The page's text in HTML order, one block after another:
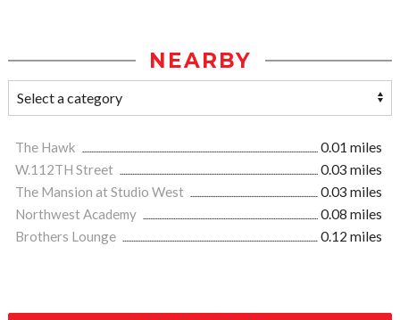
NEARBY
The Hawk
0.01 miles
W.112TH Street
0.03 miles
The Mansion at Studio West
0.03 miles
Northwest Academy
0.08 miles
Brothers Lounge
0.12 miles